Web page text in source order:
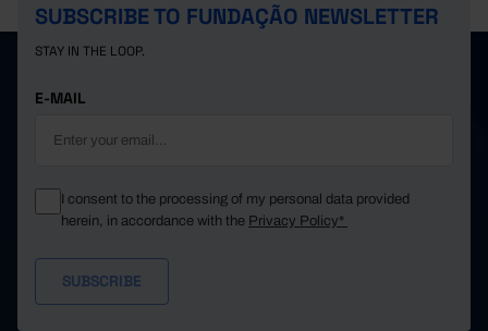
SUBSCRIBE TO FUNDAÇÃO NEWSLETTER
STAY IN THE LOOP.
E-MAIL
I consent to the processing of my personal data provided
herein, in accordance with the Privacy Policy*